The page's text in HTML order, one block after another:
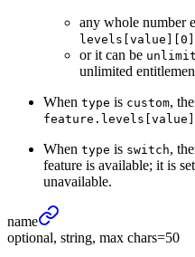
any whole number
levels[value][0]
or it can be
unlimited
When type is custom,
When type is switch,
feature is available; it is
unavailable.
name
optional, string, max chars=50